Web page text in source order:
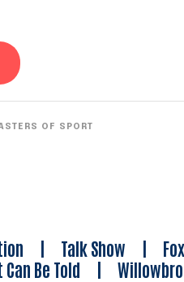
OF SPORT
| Talk Show |
Be Told |